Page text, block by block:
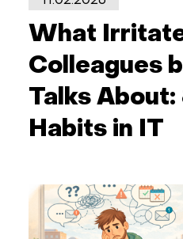
What
Colleagues
Talks About:
Habits in IT